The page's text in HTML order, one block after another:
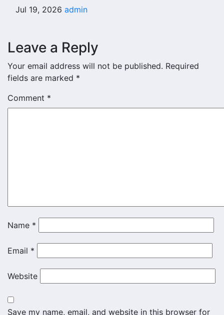
Jul 19, 2026 admin
Leave a Reply
Your email address will not be published. Required
fields are marked *
Comment *
Name *
Email *
Website
Save my name, email, and website in this browser for